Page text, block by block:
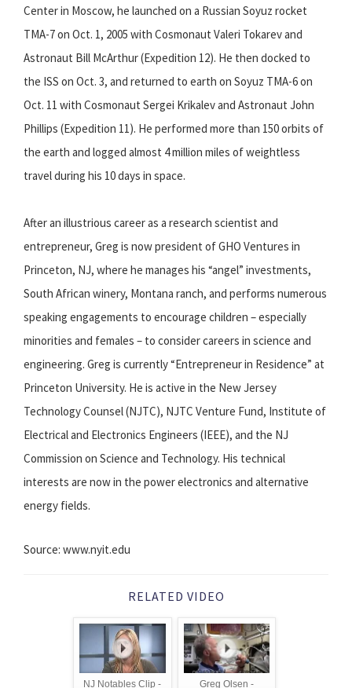
Center in Moscow, he launched on a Russian Soyuz rocket
TMA-7 on Oct. 1, 2005 with Cosmonaut Valeri Tokarev and
Astronaut Bill McArthur (Expedition 12). He then docked to
the ISS on Oct. 3, and returned to earth on Soyuz TMA-6 on
Oct. 11 with Cosmonaut Sergei Krikalev and Astronaut John
Phillips (Expedition 11). He performed more than 150 orbits of
the earth and logged almost 4 million miles of weightless
travel during his 10 days in space.
After an illustrious career as a research scientist and
entrepreneur, Greg is now president of GHO Ventures in
Princeton, NJ, where he manages his “angel” investments,
South African winery, Montana ranch, and performs numerous
speaking engagements to encourage children – especially
minorities and females – to consider careers in science and
engineering. Greg is currently “Entrepreneur in Residence” at
Princeton University. He is active in the New Jersey
Technology Counsel (NJTC), NJTC Venture Fund, Institute of
Electrical and Electronics Engineers (IEEE), and the NJ
Commission on Science and Technology. His technical
interests are now in the power electronics and alternative
energy fields.
Source: www.nyit.edu
RELATED VIDEO
NJ Notables Clip -
Greg Olsen -